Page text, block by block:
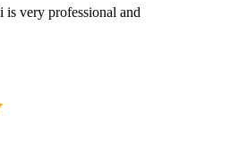
is very professional and